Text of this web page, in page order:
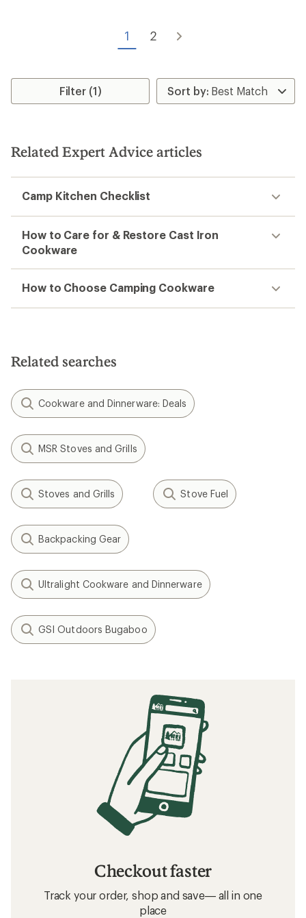
1 2
Filter (1)
Related Expert Advice articles
Camp Kitchen Checklist
How to Care for & Restore Cast Iron
Cookware
How to Choose Camping Cookware
Related searches
Cookware and Dinnerware: Deals
MSR Stoves and Grills
Stoves and Grills Stove Fuel
Backpacking Gear
Ultralight Cookware and Dinnerware
GSI Outdoors Bugaboo
Checkout faster
Track your order, shop and save— all in one
place